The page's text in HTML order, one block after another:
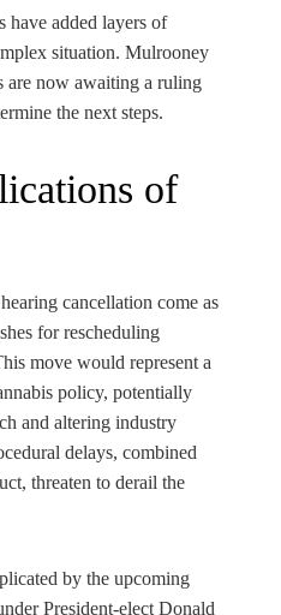
have added layers of
situation. Mulrooney
are now awaiting a ruling
the next steps.
of
cancellation come as
for rescheduling
move would represent a
policy, potentially
and altering industry
delays, combined
threaten to derail the
by the upcoming
President-elect Donald